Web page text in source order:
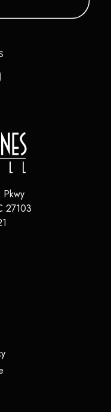
27103
in a new tab)
in a new tab)
in a new tab)
in a new tab)
(opens in a new tab)
in a new tab)